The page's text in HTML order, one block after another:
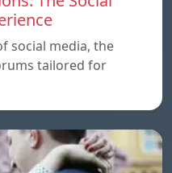
social media, the
tailored for